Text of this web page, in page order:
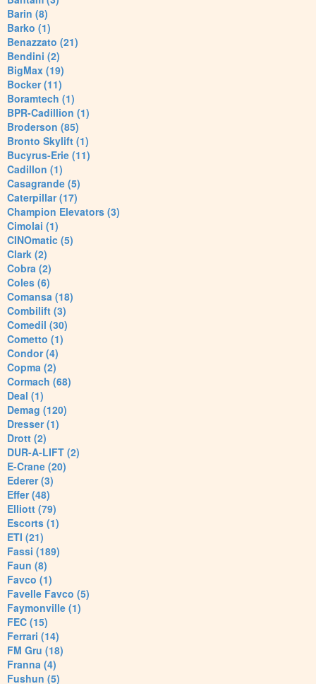
Barin (8)
Barko (1)
Benazzato (21)
Bendini (2)
BigMax (19)
Bocker (11)
Boramtech (1)
BPR-Cadillion (1)
Broderson (85)
Bronto Skylift (1)
Bucyrus-Erie (11)
Cadillon (1)
Casagrande (5)
Caterpillar (17)
Champion Elevators (3)
Cimolai (1)
CINOmatic (5)
Clark (2)
Cobra (2)
Coles (6)
Comansa (18)
Combilift (3)
Comedil (30)
Cometto (1)
Condor (4)
Copma (2)
Cormach (68)
Deal (1)
Demag (120)
Dresser (1)
Drott (2)
DUR-A-LIFT (2)
E-Crane (20)
Ederer (3)
Effer (48)
Elliott (79)
Escorts (1)
ETI (21)
Fassi (189)
Faun (8)
Favco (1)
Favelle Favco (5)
Faymonville (1)
FEC (15)
Ferrari (14)
FM Gru (18)
Franna (4)
Fushun (5)